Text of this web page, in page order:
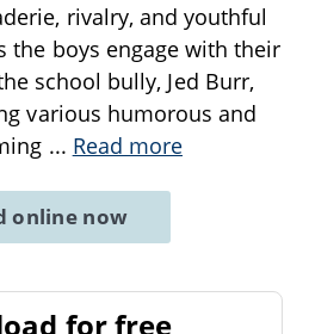
rivalry, and youthful
the boys engage with their
school bully, Jed Burr,
various humorous and
... Read more
online now
for free